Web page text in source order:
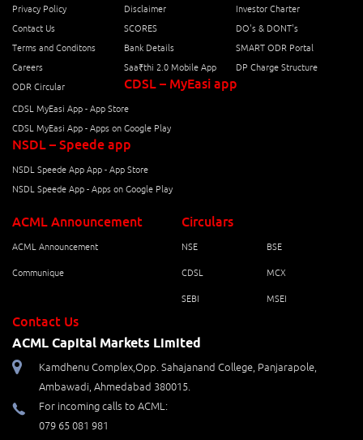
Privacy Policy
Disclaimer
Investor Charter
Contact Us
SCORES
DO's & DONT's
Terms and Conditons
Bank Details
SMART ODR Portal
Careers
Saa₹thi 2.0 Mobile App
DP Charge Structure
ODR Circular
CDSL – MyEasi app
CDSL MyEasi App - App Store
CDSL MyEasi App - Apps on Google Play
NSDL – Speede app
NSDL Speede App App - App Store
NSDL Speede App - Apps on Google Play
ACML Announcement
ACML Announcement
Communique
Circulars
NSE BSE
CDSL MCX
SEBI MSEI
Contact Us
ACML Capital Markets Limited
Kamdhenu Complex,Opp. Sahajanand College, Panjarapole,
Ambawadi, Ahmedabad 380015.
For incoming calls to ACML:
079 65 081 981